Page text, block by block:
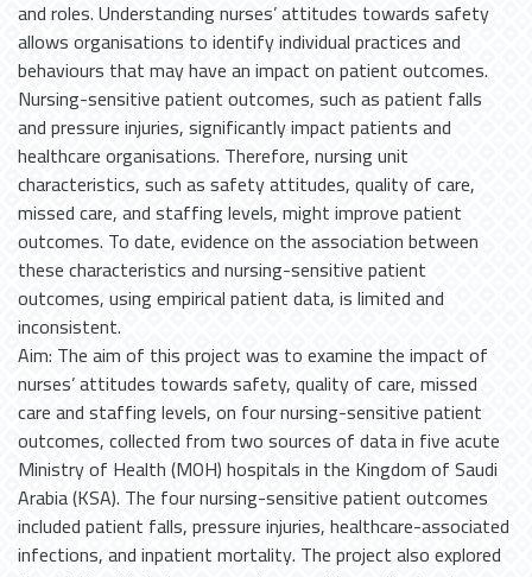
and roles. Understanding nurses’ attitudes towards safety
allows organisations to identify individual practices and
behaviours that may have an impact on patient outcomes.
Nursing-sensitive patient outcomes, such as patient falls
and pressure injuries, significantly impact patients and
healthcare organisations. Therefore, nursing unit
characteristics, such as safety attitudes, quality of care,
missed care, and staffing levels, might improve patient
outcomes. To date, evidence on the association between
these characteristics and nursing-sensitive patient
outcomes, using empirical patient data, is limited and
inconsistent.
Aim: The aim of this project was to examine the impact of
nurses’ attitudes towards safety, quality of care, missed
care and staffing levels, on four nursing-sensitive patient
outcomes, collected from two sources of data in five acute
Ministry of Health (MOH) hospitals in the Kingdom of Saudi
Arabia (KSA). The four nursing-sensitive patient outcomes
included patient falls, pressure injuries, healthcare-associated
infections, and inpatient mortality. The project also explored